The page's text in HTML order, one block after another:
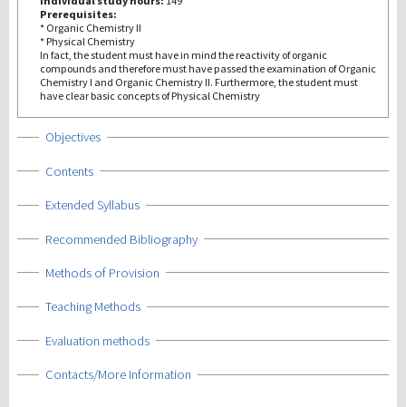
Prerequisites:
* Organic Chemistry II
* Physical Chemistry
In fact, the student must have in mind the reactivity of organic
compounds and therefore must have passed the examination of Organic
Chemistry I and Organic Chemistry II. Furthermore, the student must
have clear basic concepts of Physical Chemistry
Show
Objectives
Show
Contents
Show
Extended Syllabus
Show
Recommended Bibliography
Show
Methods of Provision
Show
Teaching Methods
Show
Evaluation methods
Show
Contacts/More Information